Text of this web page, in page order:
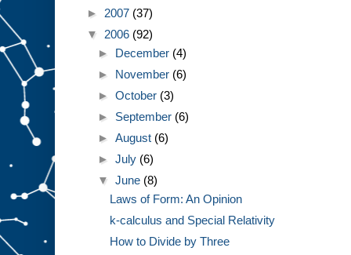
► 2007 (37)
▼ 2006 (92)
► December (4)
► November (6)
►October (3)
► September (6)
►August (6)
►July (6)
▼June (8)
Laws of Form: An Opinion
k-calculus and Special Relativity
How to Divide by Three